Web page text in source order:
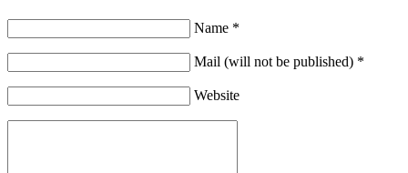
Name *
Mail (will not be published) *
Website